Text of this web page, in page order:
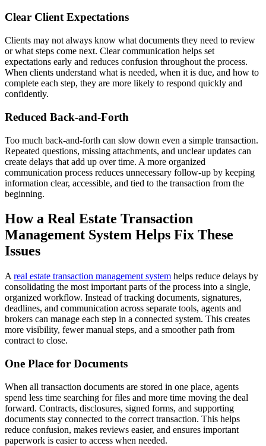
Clear Client Expectations
Clients may not always know what documents they need to review
or what steps come next. Clear communication helps set
expectations early and reduces confusion throughout the process.
When clients understand what is needed, when it is due, and how to
complete each step, they are more likely to respond quickly and
confidently.
Reduced Back-and-Forth
Too much back-and-forth can slow down even a simple transaction.
Repeated questions, missing attachments, and unclear updates can
create delays that add up over time. A more organized
communication process reduces unnecessary follow-up by keeping
information clear, accessible, and tied to the transaction from the
beginning.
How a Real Estate Transaction
Management System Helps Fix These
Issues
A real estate transaction management system helps reduce delays by
consolidating the most important parts of the process into a single,
organized workflow. Instead of tracking documents, signatures,
deadlines, and communication across separate tools, agents and
brokers can manage each step in a connected system. This creates
more visibility, fewer manual steps, and a smoother path from
contract to close.
One Place for Documents
When all transaction documents are stored in one place, agents
spend less time searching for files and more time moving the deal
forward. Contracts, disclosures, signed forms, and supporting
documents stay connected to the correct transaction. This helps
reduce confusion, makes reviews easier, and ensures important
paperwork is easier to access when needed.